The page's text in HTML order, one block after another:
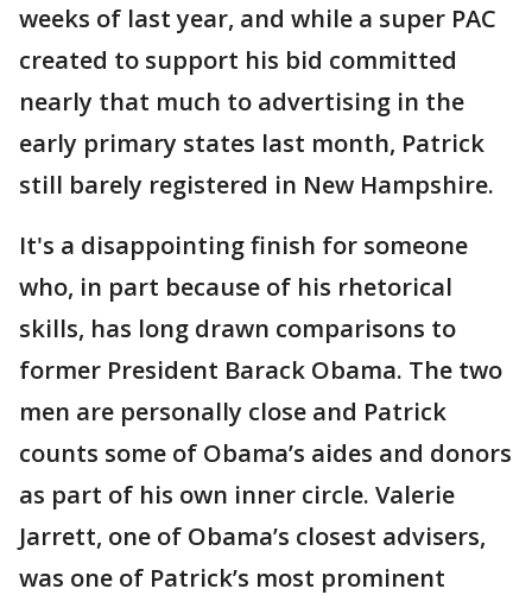
weeks of last year, and while a super PAC
created to support his bid committed
nearly that much to advertising in the
early primary states last month, Patrick
still barely registered in New Hampshire.
It's a disappointing finish for someone
who, in part because of his rhetorical
skills, has long drawn comparisons to
former President Barack Obama. The two
men are personally close and Patrick
counts some of Obama’s aides and donors
as part of his own inner circle. Valerie
Jarrett, one of Obama’s closest advisers,
was one of Patrick’s most prominent